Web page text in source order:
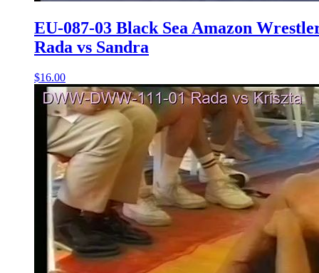
EU-087-03 Black Sea Amazon
Rada vs Sandra
$16.00